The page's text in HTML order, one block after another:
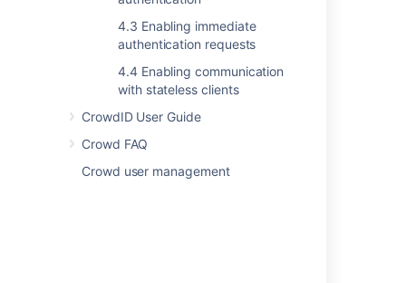
4.3 Enabling immediate
authentication requests
4.4 Enabling communication
with stateless clients
CrowdID User Guide
Crowd FAQ
Crowd user management
In this section
4.3 Enabling immediate authentication